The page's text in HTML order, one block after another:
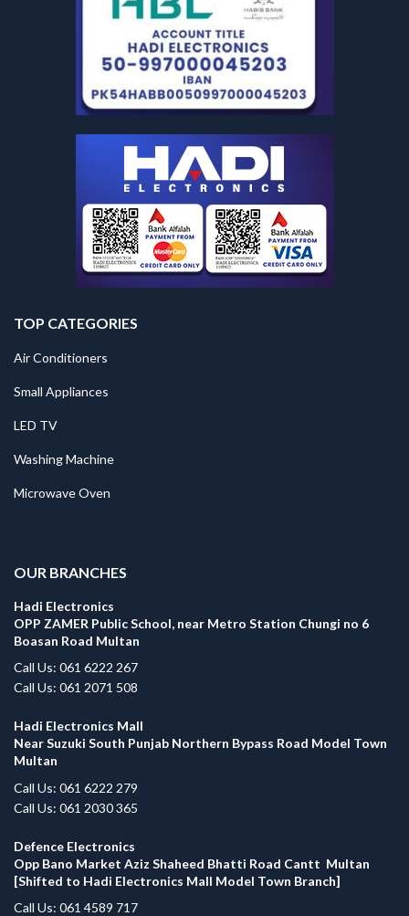
TOP CATEGORIES
Air Conditioners
Small Appliances
LED TV
Washing Machine
Microwave Oven
OUR BRANCHES
Hadi Electronics
OPP ZAMER Public School, near Metro Station Chungi no 6
Boasan Road Multan
Call Us: 061 6222 267
Call Us: 061 2071 508
Hadi Electronics Mall
Near Suzuki South Punjab Northern Bypass Road Model Town
Multan
Call Us: 061 6222 279
Call Us: 061 2030 365
Defence Electronics
Opp Bano Market Aziz Shaheed Bhatti Road Cantt Multan
[Shifted to Hadi Electronics Mall Model Town Branch]
Call Us: 061 4589 717